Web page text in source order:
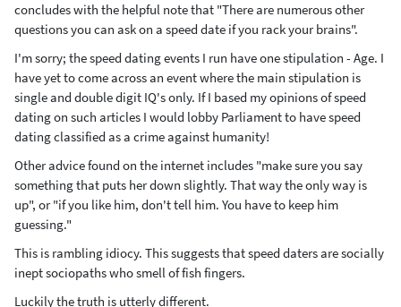
concludes with the helpful note that "There are numerous other
questions you can ask on a speed date if you rack your brains".
I'm sorry; the speed dating events I run have one stipulation - Age. I
have yet to come across an event where the main stipulation is
single and double digit IQ's only. If I based my opinions of speed
dating on such articles I would lobby Parliament to have speed
dating classified as a crime against humanity!
Other advice found on the internet includes "make sure you say
something that puts her down slightly. That way the only way is
up", or "if you like him, don't tell him. You have to keep him
guessing."
This is rambling idiocy. This suggests that speed daters are socially
inept sociopaths who smell of fish fingers.
Luckily the truth is utterly different.